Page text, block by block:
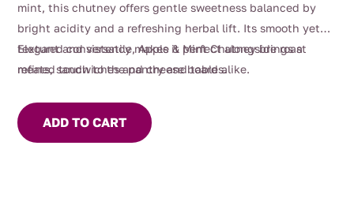
mint, this chutney offers gentle sweetness balanced by
bright acidity and a refreshing herbal lift. Its smooth yet
textured consistency makes it perfect alongside roast
meats, sandwiches and cheese boards.
Elegant and versatile, Apple & Mint Chutney brings a
refined touch to the pantry and table alike.
ADD TO CART